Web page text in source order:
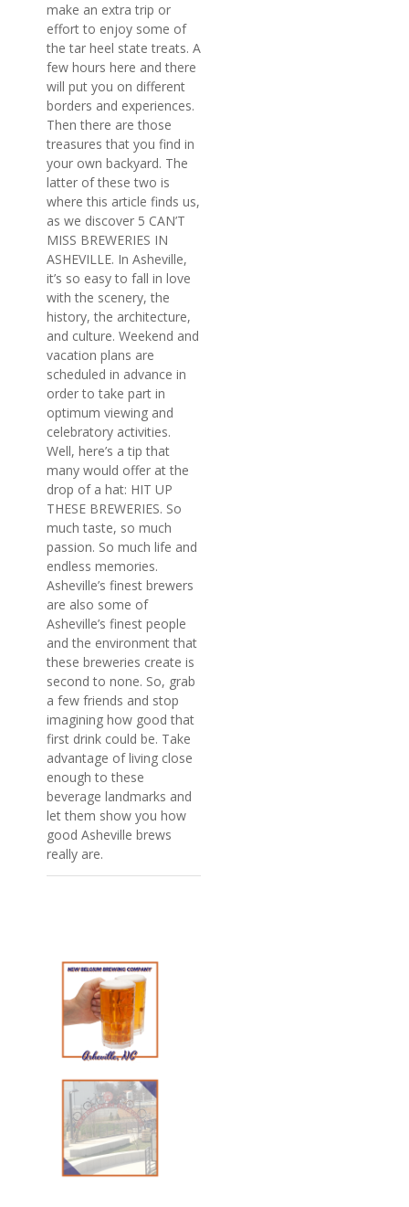
make an extra trip or
effort to enjoy some of
the tar heel state treats. A
few hours here and there
will put you on different
borders and experiences.
Then there are those
treasures that you find in
your own backyard. The
latter of these two is
where this article finds us,
as we discover 5 CAN’T
MISS BREWERIES IN
ASHEVILLE. In Asheville,
it’s so easy to fall in love
with the scenery, the
history, the architecture,
and culture. Weekend and
vacation plans are
scheduled in advance in
order to take part in
optimum viewing and
celebratory activities.
Well, here’s a tip that
many would offer at the
drop of a hat: HIT UP
THESE BREWERIES. So
much taste, so much
passion. So much life and
endless memories.
Asheville’s finest brewers
are also some of
Asheville’s finest people
and the environment that
these breweries create is
second to none. So, grab
a few friends and stop
imagining how good that
first drink could be. Take
advantage of living close
enough to these
beverage landmarks and
let them show you how
good Asheville brews
really are.